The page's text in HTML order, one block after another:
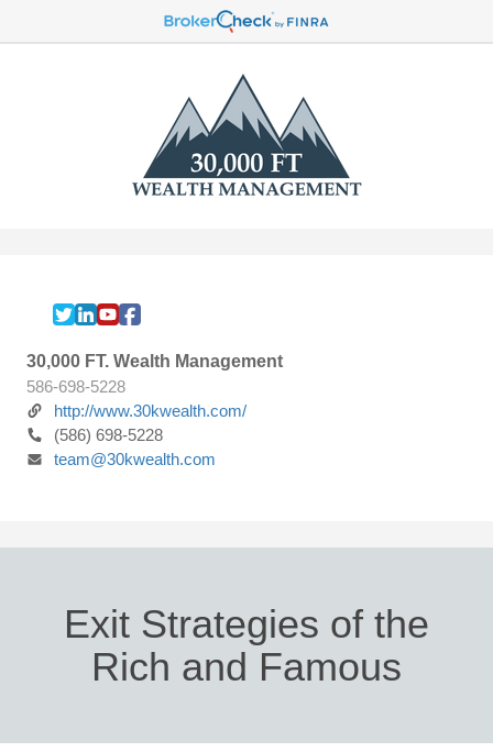
30,000 FT. Wealth Management
586-698-5228
http://www.30kwealth.com/
(586) 698-5228
team@30kwealth.com
Exit Strategies of the
Rich and Famous